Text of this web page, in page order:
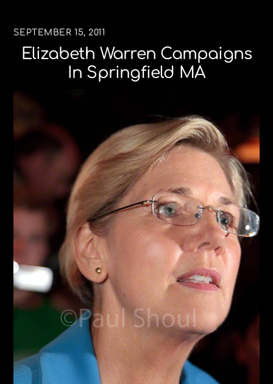
SEPTEMBER 15, 2011
Elizabeth Warren Campaigns
In Springfield MA